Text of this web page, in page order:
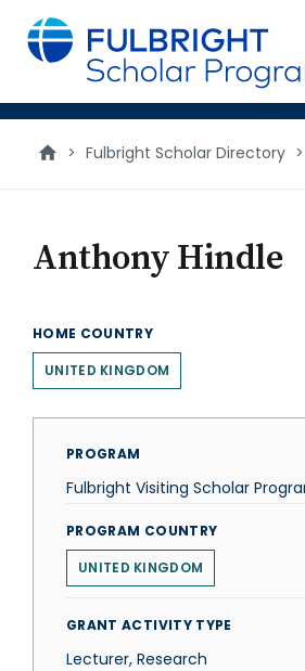
main
content
> Fulbright Scholar Directory >
Anthony Hindle
HOME COUNTRY
UNITED KINGDOM
PROGRAM
Fulbright Visiting Scholar
PROGRAM COUNTRY
UNITED KINGDOM
GRANT ACTIVITY TYPE
Lecturer, Research